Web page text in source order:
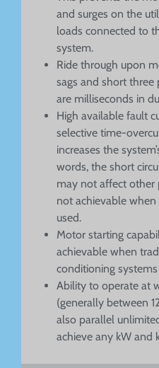
and surges on the
loads connected to
system.
Ride through upon
sags and short three
are milliseconds in
High available fault
selective time-
increases the
words, the short
may not affect other
not achievable
used.
Motor starting
achievable when
conditioning systems
Ability to operate at
(generally between
also parallel
achieve any kW and